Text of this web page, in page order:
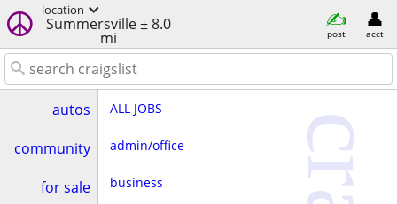
location
Summersville ± 8.0
mi post acct
autos
community
for sale
ALL JOBS
admin/office
business